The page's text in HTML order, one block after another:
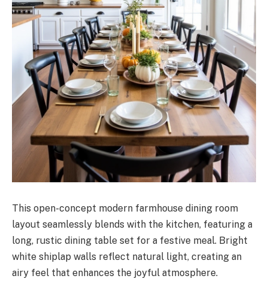
This open-concept modern farmhouse dining room
layout seamlessly blends with the kitchen, featuring a
long, rustic dining table set for a festive meal. Bright
white shiplap walls reflect natural light, creating an
airy feel that enhances the joyful atmosphere.